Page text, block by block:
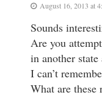
August 16, 2013 at
Sounds
Are you
in another state
I can’t
What are these